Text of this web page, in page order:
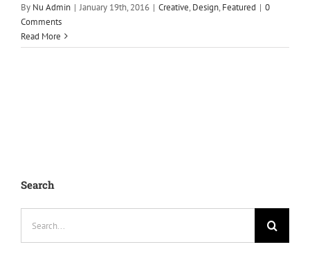
By Nu Admin | January 19th, 2016 | Creative, Design, Featured | 0
Comments
Read More
Search